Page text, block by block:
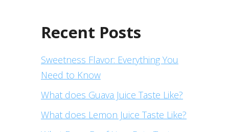
Recent Posts
Sweetness Flavor: Everything You
Need to Know
What does Guava Juice Taste Like?
What does Lemon Juice Taste Like?